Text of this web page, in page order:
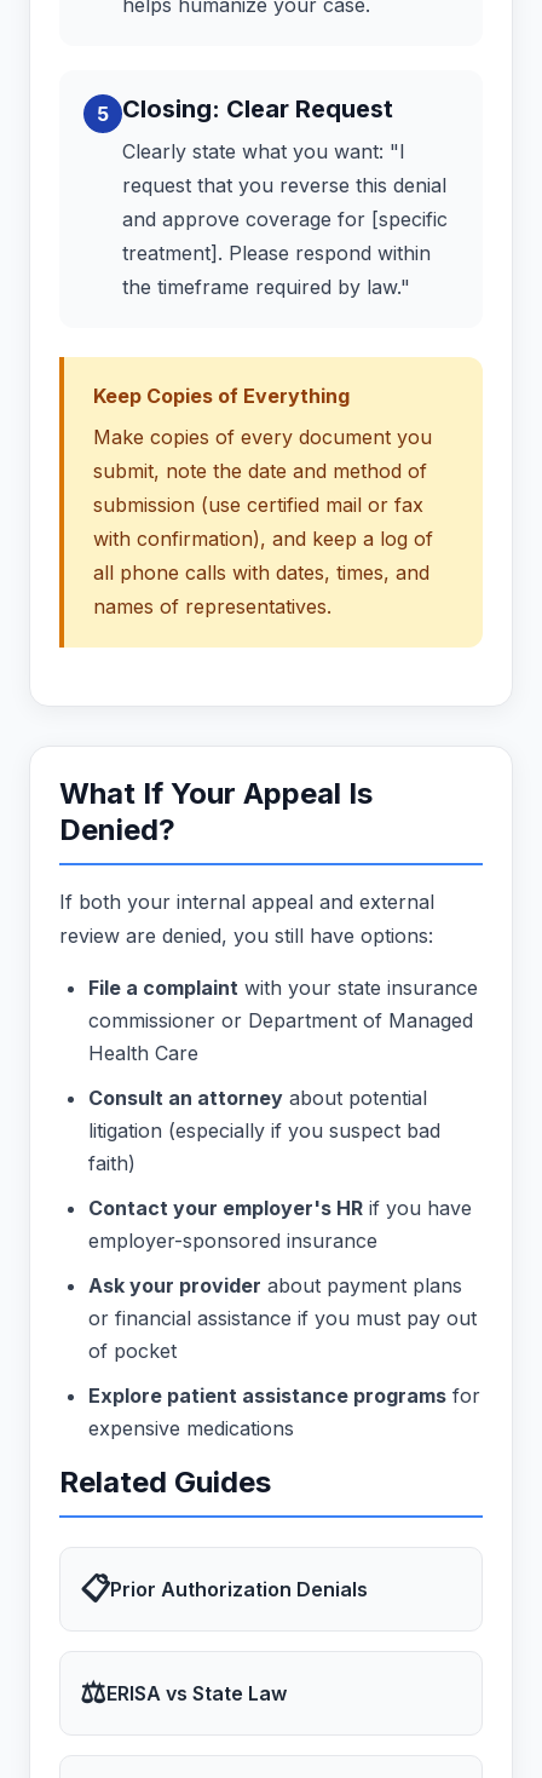
helps humanize your case.
5 Closing: Clear Request
Clearly state what you want: "I
request that you reverse this denial
and approve coverage for [specific
treatment]. Please respond within
the timeframe required by law."
Keep Copies of Everything
Make copies of every document you
submit, note the date and method of
submission (use certified mail or fax
with confirmation), and keep a log of
all phone calls with dates, times, and
names of representatives.
What If Your Appeal Is
Denied?
If both your internal appeal and external
review are denied, you still have options:
File a complaint with your state insurance
commissioner or Department of Managed
Health Care
Consult an attorney about potential
litigation (especially if you suspect bad
faith)
Contact your employer's HR if you have
employer-sponsored insurance
Ask your provider about payment plans
or financial assistance if you must pay out
of pocket
Explore patient assistance programs for
expensive medications
Related Guides
📋Prior Authorization Denials
⚖ERISA vs State Law